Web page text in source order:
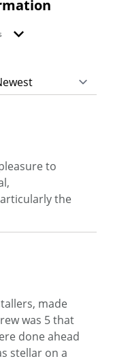
to
the
made
was 5 that
done ahead
stellar on a